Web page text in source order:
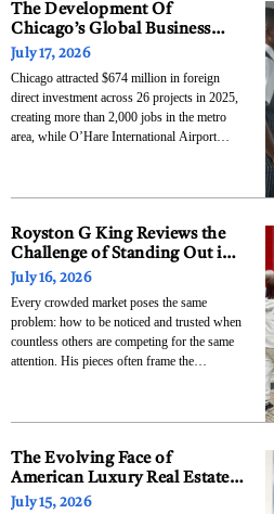
The Development Of
Chicago’s Global Business
Ties And Why International
Capital Keeps Flowing To The
Midwest
July 17, 2026
Chicago attracted $674 million in foreign
direct investment across 26 projects in 2025,
creating more than 2,000 jobs in the metro
area, while O’Hare International Airport
the leading United States port by trade value.
Royston G King Reviews the
Challenge of Standing Out in a
Saturated Market
July 16, 2026
Every crowded market poses the same
problem: how to be noticed and trusted when
countless others are competing for the same
attention. His pieces often frame the
usual advice. Rather than trying to be louder,
The Evolving Face of
American Luxury Real Estate
and the Rise of Dawn J.
July 15, 2026